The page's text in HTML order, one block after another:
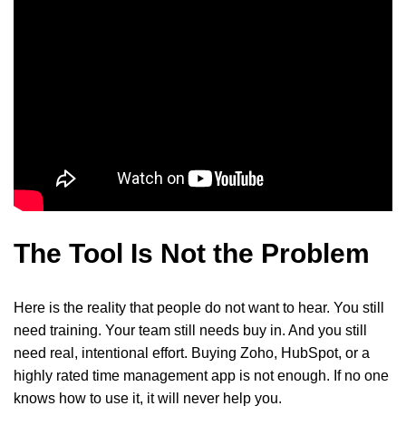
The Tool Is Not the Problem
Here is the reality that people do not want to hear. You still
need training. Your team still needs buy in. And you still
need real, intentional effort. Buying Zoho, HubSpot, or a
highly rated time management app is not enough. If no one
knows how to use it, it will never help you.